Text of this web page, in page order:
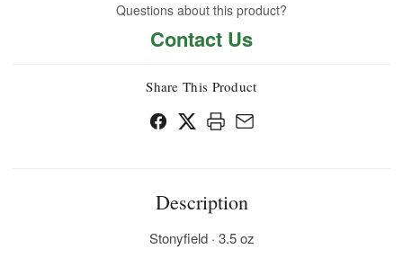
Questions about this product?
Contact Us
Share This Product
Description
Stonyfield · 3.5 oz